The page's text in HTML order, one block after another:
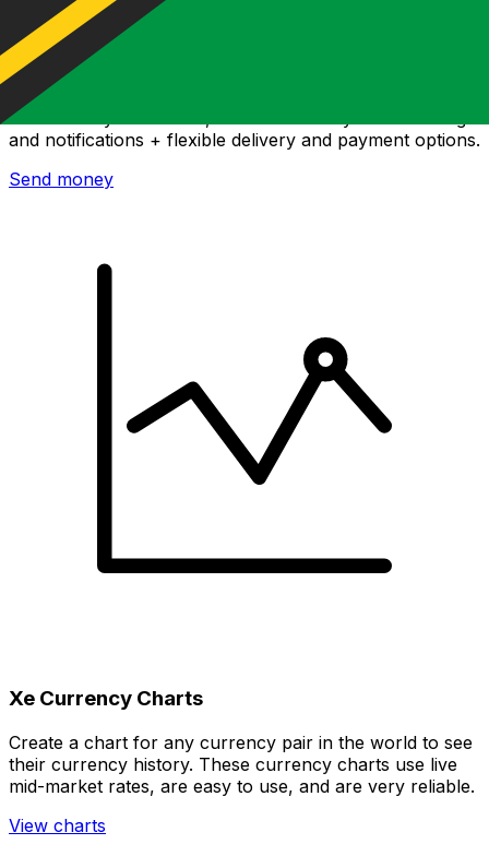
Xe International Money Transfer
Send money online fast, secure and easy. Live tracking
and notifications + flexible delivery and payment options.
Send money
Xe Currency Charts
Create a chart for any currency pair in the world to see
their currency history. These currency charts use live
mid-market rates, are easy to use, and are very reliable.
View charts